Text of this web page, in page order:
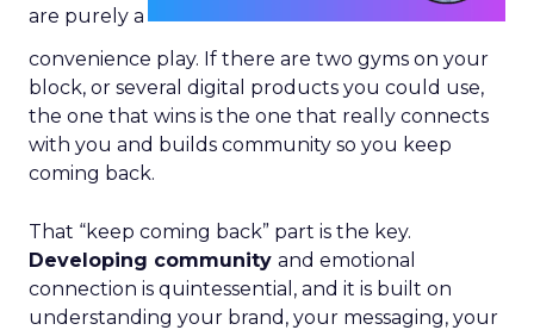
are purely a
convenience play. If there are two gyms on your
block, or several digital products you could use,
the one that wins is the one that really connects
with you and builds community so you keep
coming back.
That “keep coming back” part is the key.
Developing community and emotional
connection is quintessential, and it is built on
understanding your brand, your messaging, your